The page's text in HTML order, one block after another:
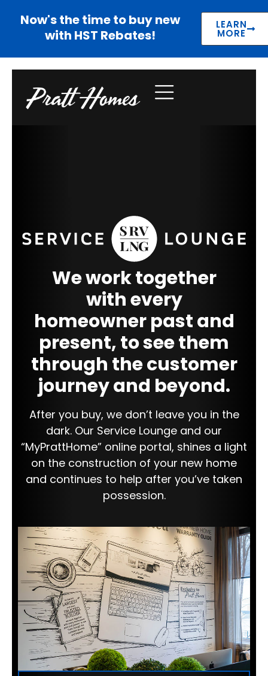
Now's the time to buy new
with HST Rebates!
LEARN
MORE
We work together
with every
homeowner past and
present, to see them
through the customer
journey and beyond.
After you buy, we don’t leave you in the
dark. Our Service Lounge and our
“MyPrattHome” online portal, shines a light
on the construction of your new home
and continues to help after you’ve taken
possession.